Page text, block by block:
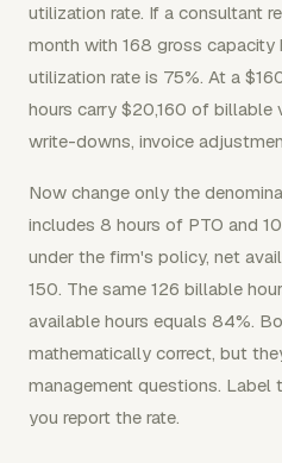
utilization rate. If a consultant
month with 168 gross
utilization rate is 75%. At a
hours carry $20,160 of billable
write-downs, invoice
Now change only the
includes 8 hours of PTO and
under the firm's policy, net
150. The same 126 billable
available hours equals 84%.
mathematically correct, but
management questions. Label
you report the rate.